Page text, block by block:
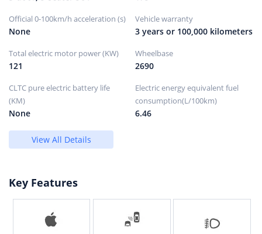
Official 0-100km/h acceleration (s)
None
Vehicle warranty
3 years or 100,000 kilometers
Total electric motor power (KW)
121
Wheelbase
2690
CLTC pure electric battery life
(KM)
None
Electric energy equivalent fuel
consumption(L/100km)
6.46
View All Details
Key Features
Spare tire placement
hidden